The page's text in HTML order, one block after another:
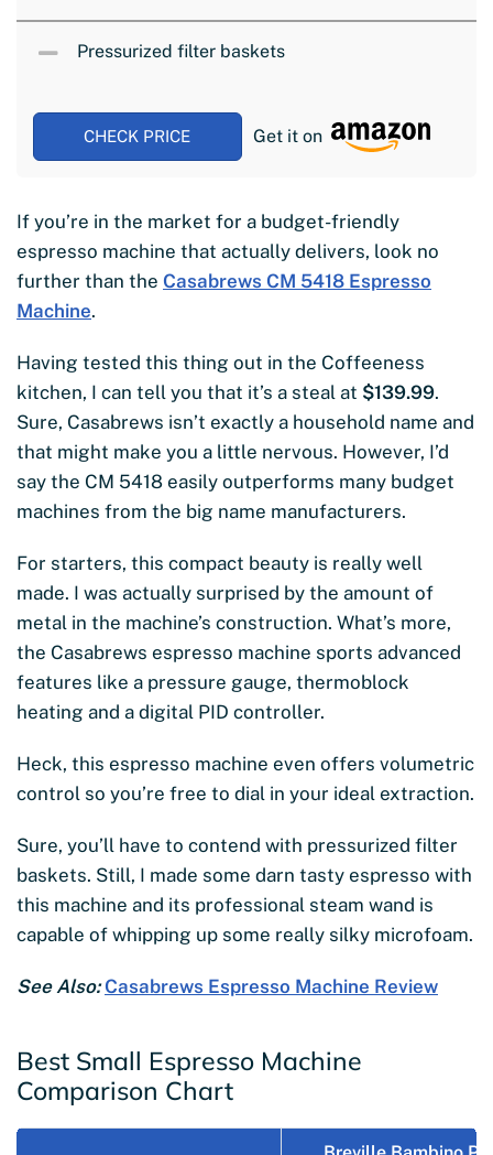
Pressurized filter baskets
CHECK PRICE Get it on
If you’re in the market for a budget-friendly
espresso machine that actually delivers, look no
further than the Casabrews CM 5418 Espresso
Machine.
Having tested this thing out in the Coffeeness
kitchen, I can tell you that it’s a steal at $139.99.
Sure, Casabrews isn’t exactly a household name and
that might make you a little nervous. However, I’d
say the CM 5418 easily outperforms many budget
machines from the big name manufacturers.
For starters, this compact beauty is really well
made. I was actually surprised by the amount of
metal in the machine’s construction. What’s more,
the Casabrews espresso machine sports advanced
features like a pressure gauge, thermoblock
heating and a digital PID controller.
Heck, this espresso machine even offers volumetric
control so you’re free to dial in your ideal extraction.
Sure, you’ll have to contend with pressurized filter
baskets. Still, I made some darn tasty espresso with
this machine and its professional steam wand is
capable of whipping up some really silky microfoam.
See Also: Casabrews Espresso Machine Review
Best Small Espresso Machine
Comparison Chart